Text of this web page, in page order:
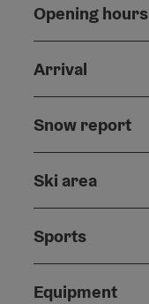
Opening hours
Arrival
Snow report
Ski area
Sports
Equipment